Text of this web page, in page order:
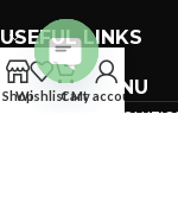
USEFUL LINKS
FOOTER MENU
PREMIUM GIFTS
ShopWishlistCart
My account
Open